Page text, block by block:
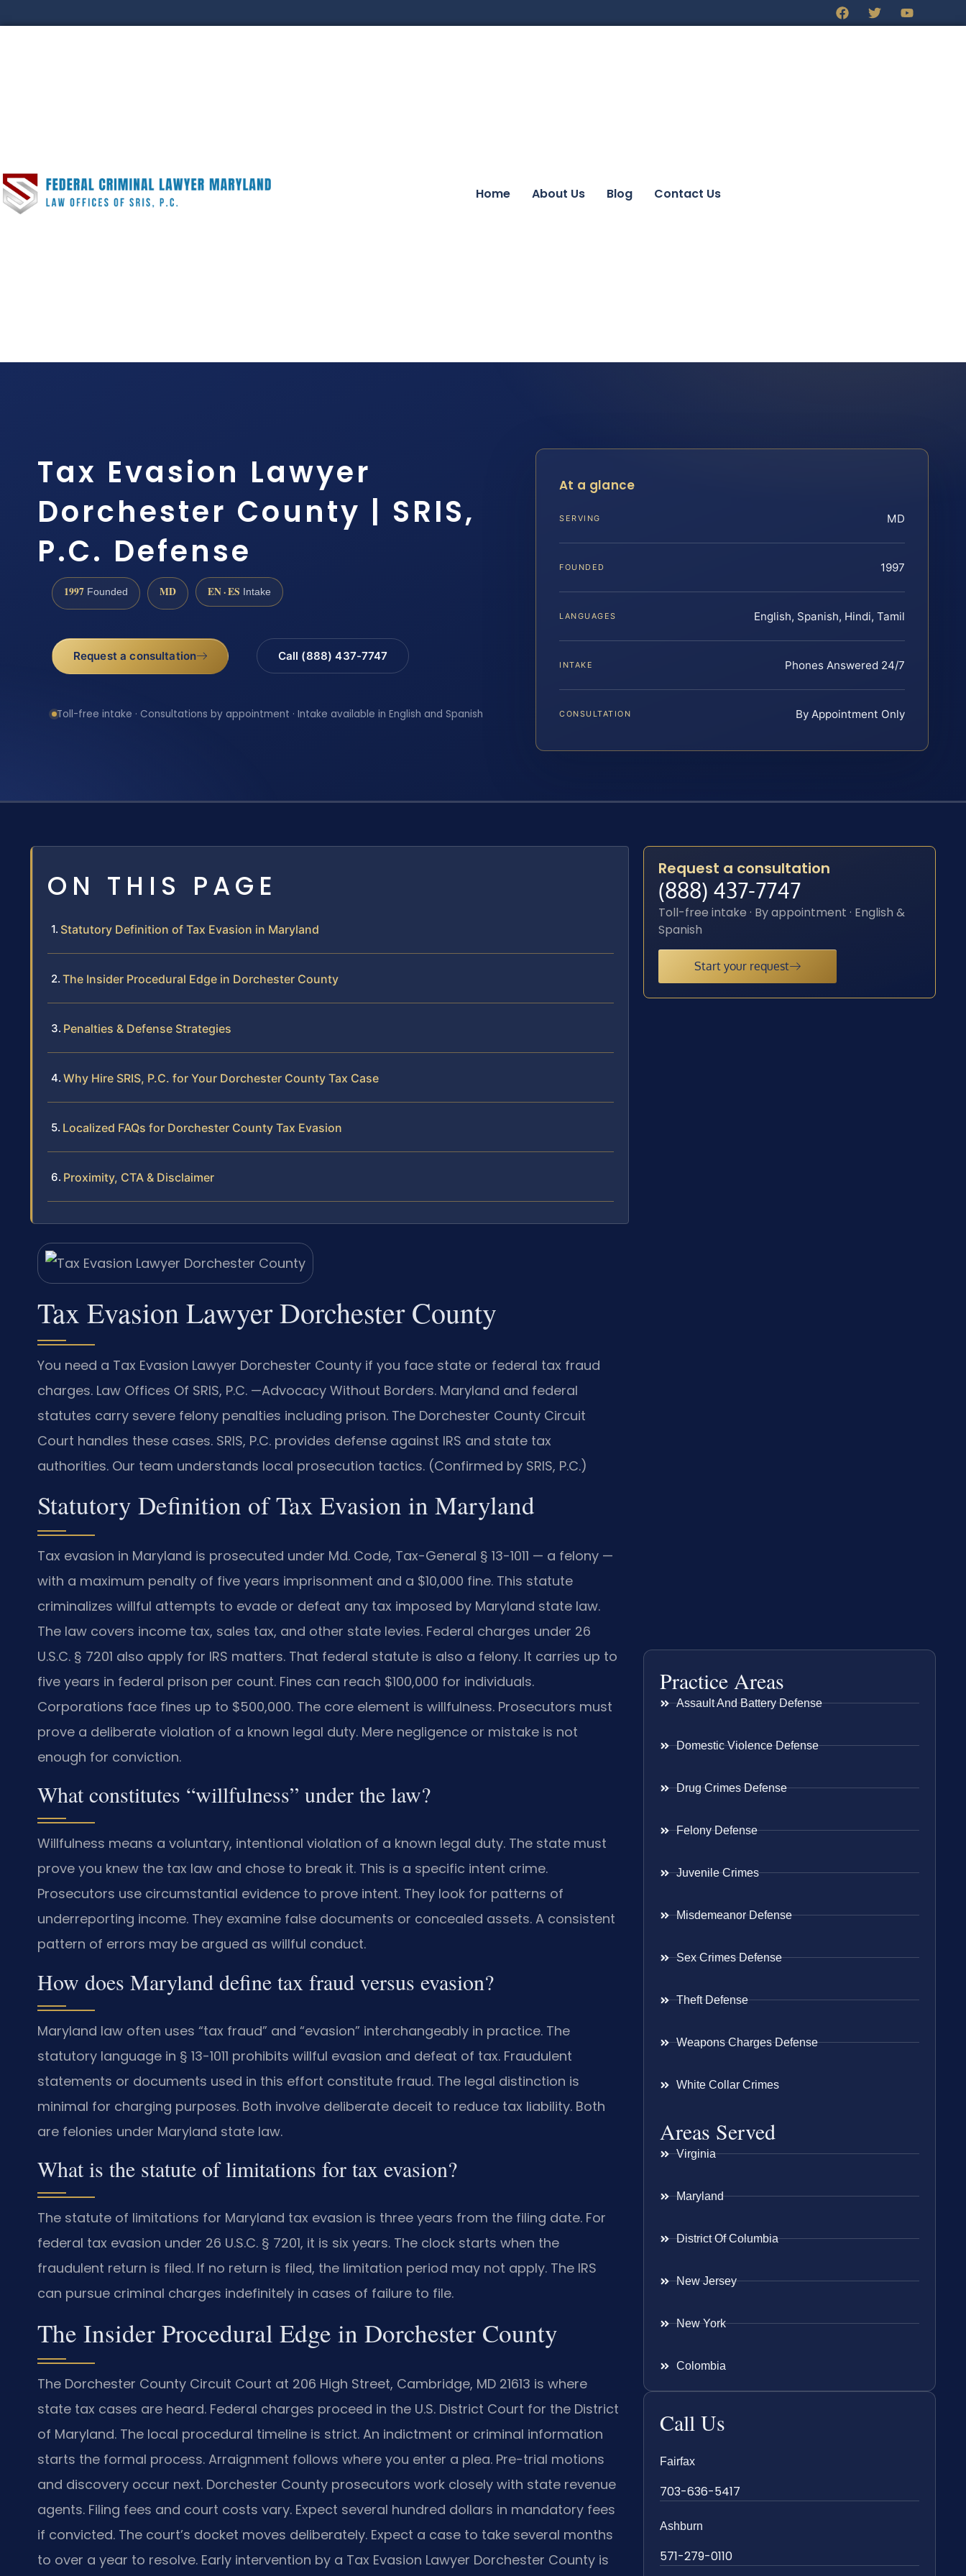
Home About Us Blog Contact Us
Tax Evasion Lawyer
Dorchester County | SRIS,
P.C. Defense
1997 Founded MD EN · ES Intake
Request a consultation Call (888) 437-7747
Toll-free intake · Consultations by appointment · Intake available in English and Spanish
At a glance
SERVING MD
FOUNDED 1997
LANGUAGES English, Spanish, Hindi, Tamil
INTAKE Phones Answered 24/7
CONSULTATION By Appointment Only
ON THIS PAGE
Statutory Definition of Tax Evasion in Maryland
The Insider Procedural Edge in Dorchester County
Penalties & Defense Strategies
Why Hire SRIS, P.C. for Your Dorchester County Tax Case
Localized FAQs for Dorchester County Tax Evasion
Proximity, CTA & Disclaimer
Tax Evasion Lawyer Dorchester County
You need a Tax Evasion Lawyer Dorchester County if you face state or federal tax fraud
charges. Law Offices Of SRIS, P.C. —Advocacy Without Borders. Maryland and federal
statutes carry severe felony penalties including prison. The Dorchester County Circuit
Court handles these cases. SRIS, P.C. provides defense against IRS and state tax
authorities. Our team understands local prosecution tactics. (Confirmed by SRIS, P.C.)
Statutory Definition of Tax Evasion in Maryland
Tax evasion in Maryland is prosecuted under Md. Code, Tax-General § 13-1011 — a felony —
with a maximum penalty of five years imprisonment and a $10,000 fine. This statute
criminalizes willful attempts to evade or defeat any tax imposed by Maryland state law.
The law covers income tax, sales tax, and other state levies. Federal charges under 26
U.S.C. § 7201 also apply for IRS matters. That federal statute is also a felony. It carries up to
five years in federal prison per count. Fines can reach $100,000 for individuals.
Corporations face fines up to $500,000. The core element is willfulness. Prosecutors must
prove a deliberate violation of a known legal duty. Mere negligence or mistake is not
enough for conviction.
What constitutes “willfulness” under the law?
Willfulness means a voluntary, intentional violation of a known legal duty. The state must
prove you knew the tax law and chose to break it. This is a specific intent crime.
Prosecutors use circumstantial evidence to prove intent. They look for patterns of
underreporting income. They examine false documents or concealed assets. A consistent
pattern of errors may be argued as willful conduct.
How does Maryland define tax fraud versus evasion?
Maryland law often uses “tax fraud” and “evasion” interchangeably in practice. The
statutory language in § 13-1011 prohibits willful evasion and defeat of tax. Fraudulent
statements or documents used in this effort constitute fraud. The legal distinction is
minimal for charging purposes. Both involve deliberate deceit to reduce tax liability. Both
are felonies under Maryland state law.
What is the statute of limitations for tax evasion?
The statute of limitations for Maryland tax evasion is three years from the filing date. For
federal tax evasion under 26 U.S.C. § 7201, it is six years. The clock starts when the
fraudulent return is filed. If no return is filed, the limitation period may not apply. The IRS
can pursue criminal charges indefinitely in cases of failure to file.
The Insider Procedural Edge in Dorchester County
The Dorchester County Circuit Court at 206 High Street, Cambridge, MD 21613 is where
state tax cases are heard. Federal charges proceed in the U.S. District Court for the District
of Maryland. The local procedural timeline is strict. An indictment or criminal information
starts the formal process. Arraignment follows where you enter a plea. Pre-trial motions
and discovery occur next. Dorchester County prosecutors work closely with state revenue
agents. Filing fees and court costs vary. Expect several hundred dollars in mandatory fees
if convicted. The court’s docket moves deliberately. Expect a case to take several months
to over a year to resolve. Early intervention by a Tax Evasion Lawyer Dorchester County is
Request a consultation
(888) 437-7747
Toll-free intake · By appointment · English &
Spanish
Start your request
Practice Areas
Assault And Battery Defense
Domestic Violence Defense
Drug Crimes Defense
Felony Defense
Juvenile Crimes
Misdemeanor Defense
Sex Crimes Defense
Theft Defense
Weapons Charges Defense
White Collar Crimes
Areas Served
Virginia
Maryland
District Of Columbia
New Jersey
New York
Colombia
Call Us
Fairfax
703-636-5417
Ashburn
571-279-0110